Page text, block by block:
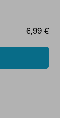
6,99 €